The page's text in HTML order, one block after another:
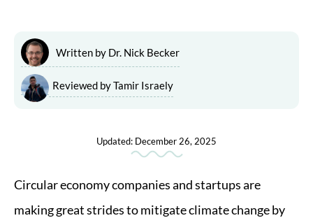
Written by Dr. Nick Becker
Reviewed by Tamir Israely
Updated: December 26, 2025
Circular economy companies and startups are
making great strides to mitigate climate change by